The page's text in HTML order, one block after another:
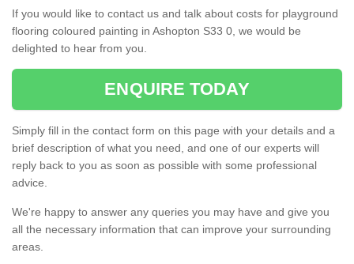
If you would like to contact us and talk about costs for playground
flooring coloured painting in Ashopton S33 0, we would be
delighted to hear from you.
ENQUIRE TODAY
Simply fill in the contact form on this page with your details and a
brief description of what you need, and one of our experts will
reply back to you as soon as possible with some professional
advice.
We're happy to answer any queries you may have and give you
all the necessary information that can improve your surrounding
areas.